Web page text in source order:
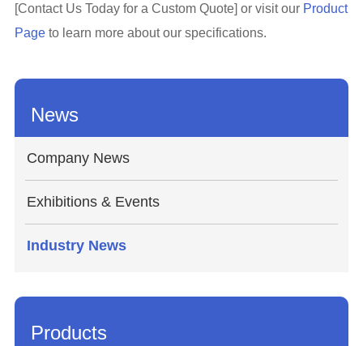
[Contact Us Today for a Custom Quote] or visit our Product
Pageto learn more about our specifications.
News
Company News
Exhibitions & Events
Industry News
Products